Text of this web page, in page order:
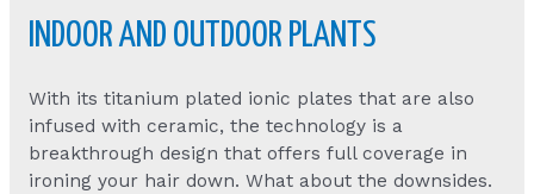
INDOOR AND OUTDOOR PLANTS
With its titanium plated ionic plates that are also
infused with ceramic, the technology is a
breakthrough design that offers full coverage in
ironing your hair down. What about the downsides.